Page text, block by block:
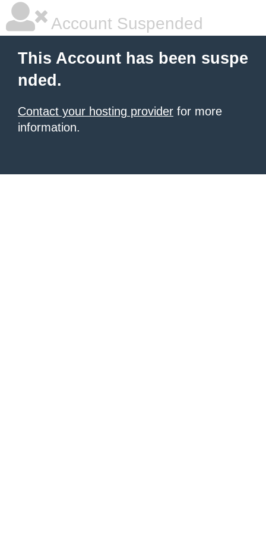
Account Suspended
This Account has been suspe
nded.
Contact your hosting provider for more
information.